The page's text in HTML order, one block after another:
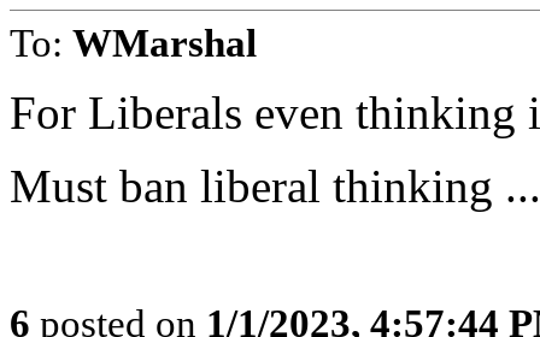
To: WMarshal
For Liberals even thinking
Must ban liberal thinking ...
6 posted on 1/1/2023, 4:57:44